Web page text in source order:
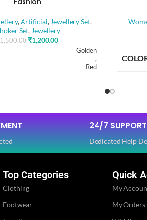
Fashion
,Artificial, Jewellery Set,
Set, Jewellery
1,500.00 ₹1,200.00
Golden
,
Red
Artificial Stones
Beads
24/7 SUPPORT
Dedicated Help
Top Categories
Clothing
Footwear
Quick
My
My Orders